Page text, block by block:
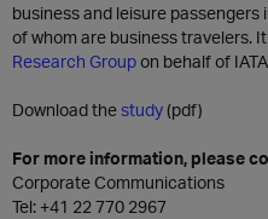
business and leisure
of whom are business travelers.
Research Groupon behalf of
Download thestudy(pdf)
For more information, please
Corporate Communications
Tel: +41 22 770 2967